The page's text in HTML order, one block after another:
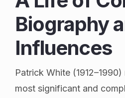
Biography
Influences
Patrick White
most significant and